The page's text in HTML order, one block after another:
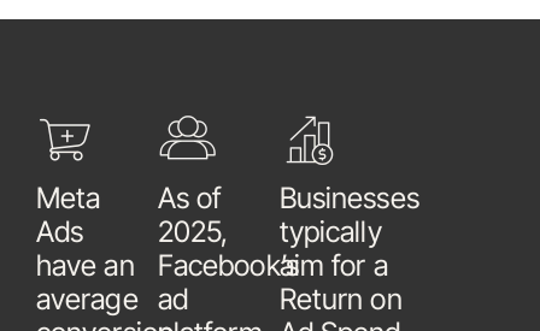
Meta
Ads
have an
average
As of
2025,
Facebook’s
ad
Businesses
typically
aim for a
Return on